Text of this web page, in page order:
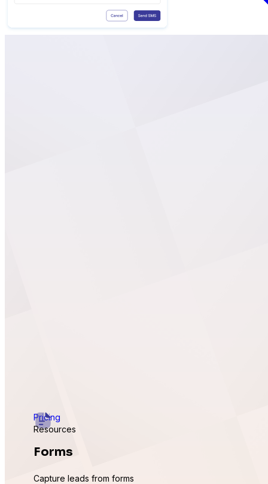
Forms
Capture leads from forms
Pricing
Resources